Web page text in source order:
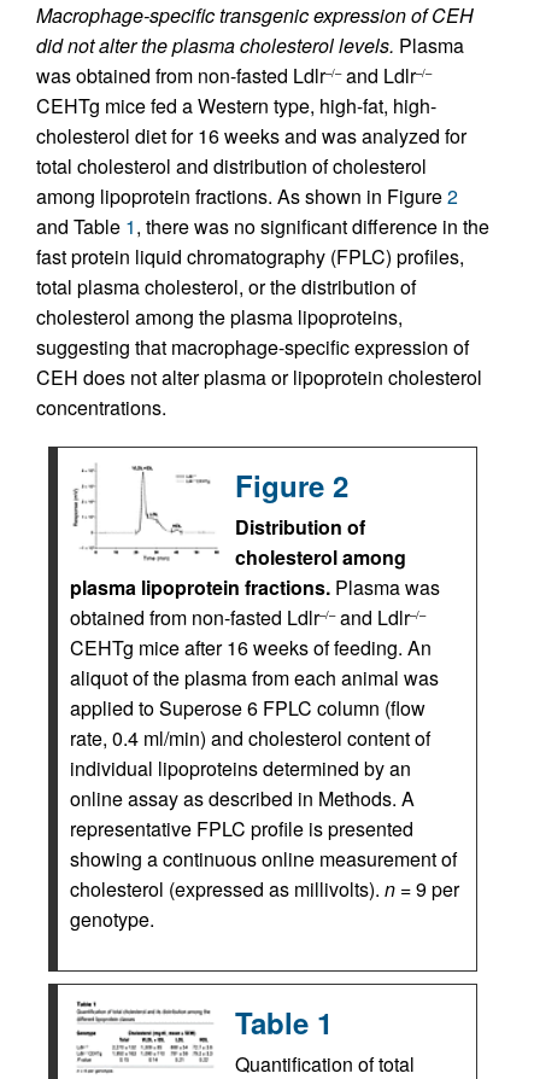
Macrophage-specific transgenic expression of CEH
did not alter the plasma cholesterol levels. Plasma
was obtained from non-fasted Ldlr–/–and Ldlr–/–
CEHTg mice fed a Western type, high-fat, high-
cholesterol diet for 16 weeks and was analyzed for
total cholesterol and distribution of cholesterol
among lipoprotein fractions. As shown in Figure2
and Table 1, there was no significant difference in the
fast protein liquid chromatography (FPLC) profiles,
total plasma cholesterol, or the distribution of
cholesterol among the plasma lipoproteins,
suggesting that macrophage-specific expression of
CEH does not alter plasma or lipoprotein cholesterol
concentrations.
Figure 2
Distribution of
cholesterol among
plasma lipoprotein fractions. Plasma was
obtained from non-fasted Ldlr–/–and Ldlr–/–
CEHTg mice after 16 weeks of feeding. An
aliquot of the plasma from each animal was
applied to Superose 6 FPLC column (flow
rate, 0.4 ml/min) and cholesterol content of
individual lipoproteins determined by an
online assay as described in Methods. A
representative FPLC profile is presented
showing a continuous online measurement of
cholesterol (expressed as millivolts). n = 9 per
genotype.
Table 1
Quantification of total